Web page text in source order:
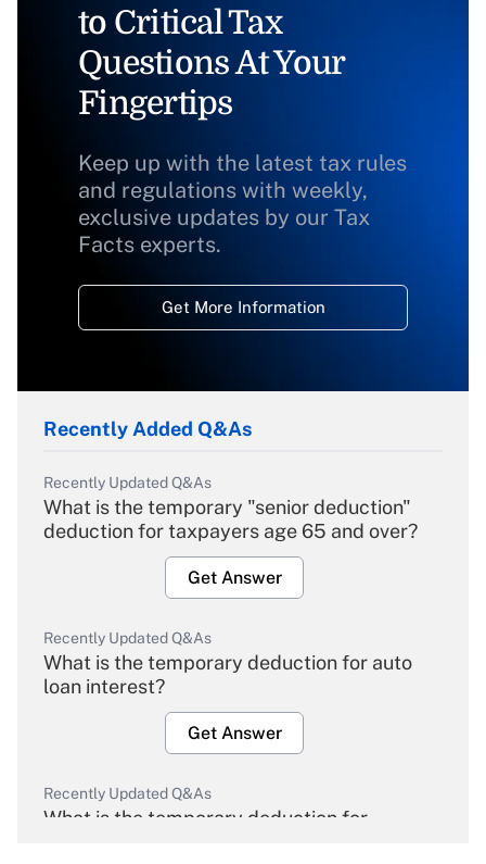
to Critical Tax
Questions At Your
Fingertips
Keep up with the latest tax rules
and regulations with weekly,
exclusive updates by our Tax
Facts experts.
Get More Information
Recently Added Q&As
Recently Updated Q&As
What is the temporary "senior deduction"
deduction for taxpayers age 65 and over?
Get Answer
Recently Updated Q&As
What is the temporary deduction for auto
loan interest?
Get Answer
Recently Updated Q&As
What is the temporary deduction for